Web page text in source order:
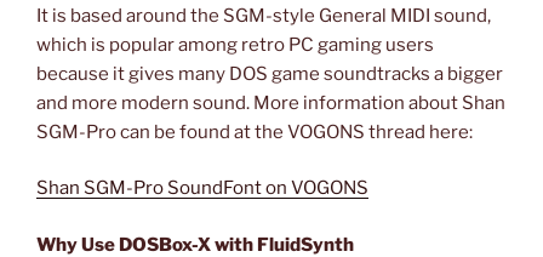
It is based around the SGM-style General MIDI sound,
which is popular among retro PC gaming users
because it gives many DOS game soundtracks a bigger
and more modern sound. More information about Shan
SGM-Pro can be found at the VOGONS thread here:
Shan SGM-Pro SoundFont on VOGONS
Why Use DOSBox-X with FluidSynth